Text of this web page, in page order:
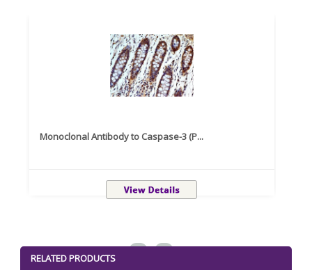
Monoclonal Antibody to Caspase-3 (P...
RELATED PRODUCTS